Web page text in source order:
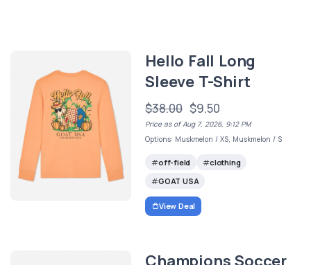
Hello Fall Long
Sleeve T-Shirt
$38.00 $9.50
Price as of Aug 7, 2026, 9:12 PM
Options: Muskmelon / XS, Muskmelon / S
off-field
clothing
GOAT USA
View Deal